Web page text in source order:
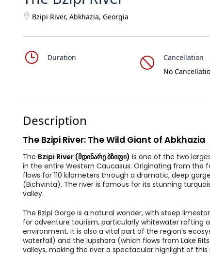
Bzipi River, Abkhazia, Georgia
Duration
Cancellation
No
Description
The Bzipi River: The Wild Giant of Abkhazia
The Bzipi River (მდინარე ბზიფი) is one of the two
in the entire Western Caucasus. Originating from the
flows for 110 kilometers through a dramatic, deep
(Bichvinta). The river is famous for its stunning
valley.
The Bzipi Gorge is a natural wonder, with steep
for adventure tourism, particularly whitewater rafting
environment. It is also a vital part of the region’s
waterfall) and the Iupshara (which flows from Lake
valleys, making the river a spectacular highlight of